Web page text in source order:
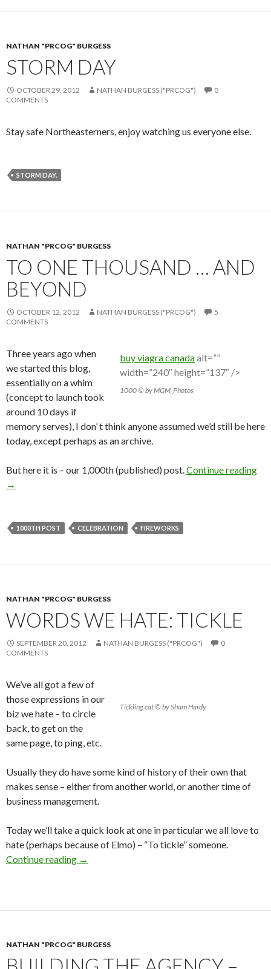
NATHAN "PRCOG" BURGESS
STORM DAY
OCTOBER 29, 2012 NATHAN BURGESS ("PRCOG")
0
COMMENTS
Stay safe Northeasterners, enjoy watching us everyone else.
STORM DAY.
NATHAN "PRCOG" BURGESS
TO ONE THOUSAND … AND
BEYOND
OCTOBER 12, 2012 NATHAN BURGESS ("PRCOG")
5
COMMENTS
buy viagra canadaalt=””
width=”240″ height=”137″ />
1000 © by MGM_Photos
Three years ago when
we started this blog,
essentially on a whim
(concept to launch took
around 10 days if
memory serves), I don’ t think anyone assumed we’d still be here
today, except perhaps as an archive.
But here it is – our 1,000th (published) post.Continue reading
→
1000TH POST CELEBRATION FIREWORKS
NATHAN "PRCOG" BURGESS
WORDS WE HATE: TICKLE
SEPTEMBER 20, 2012 NATHAN BURGESS ("PRCOG")
0
COMMENTS
Tickling cat © by Sham Hardy
We’ve all got a few of
those expressions in our
biz we hate – to circle
back, to get on the
same page, to ping, etc.
Usually they do have some kind of history of their own that
makes sense – either from another world, or another time of
business management.
Today we’ll take a quick look at one in particular we all love to
hate (perhaps because of Elmo) – “To tickle” someone.
Continue reading →
NATHAN "PRCOG" BURGESS